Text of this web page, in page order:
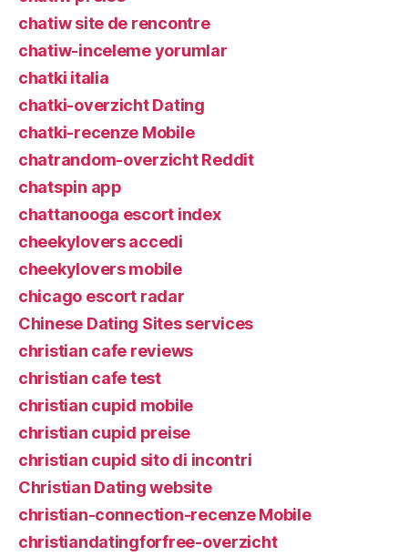
chatiw site de rencontre
chatiw-inceleme yorumlar
chatki italia
chatki-overzicht Dating
chatki-recenze Mobile
chatrandom-overzicht Reddit
chatspin app
chattanooga escort index
cheekylovers accedi
cheekylovers mobile
chicago escort radar
Chinese Dating Sites services
christian cafe reviews
christian cafe test
christian cupid mobile
christian cupid preise
christian cupid sito di incontri
Christian Dating website
christian-connection-recenze Mobile
christiandatingforfree-overzicht